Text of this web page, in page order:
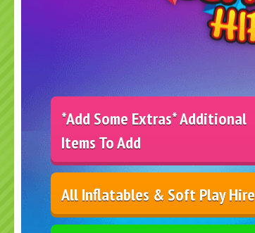
*Add Some Extras* Additional
Items To Add
All Inflatables & Soft Play Hire